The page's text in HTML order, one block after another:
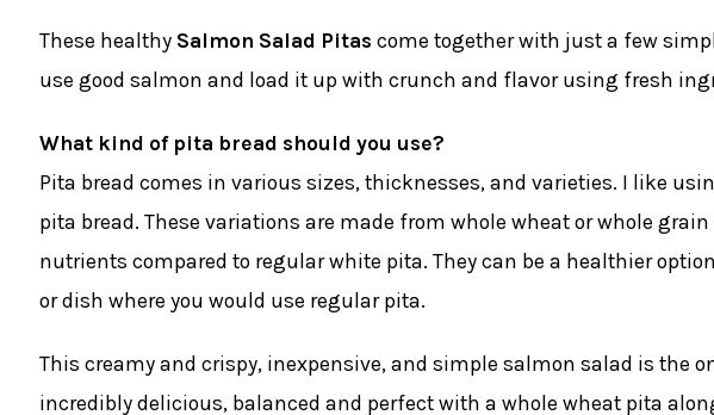
These healthy Salmon Salad Pitas come together with just a few
use good salmon and load it up with crunch and flavor using fresh
What kind of pita bread should you use?
Pita bread comes in various sizes, thicknesses, and varieties. I like
pita bread. These variations are made from whole wheat or whole
nutrients compared to regular white pita. They can be a healthier
or dish where you would use regular pita.
This creamy and crispy, inexpensive, and simple salmon salad is the
incredibly delicious, balanced and perfect with a whole wheat pita